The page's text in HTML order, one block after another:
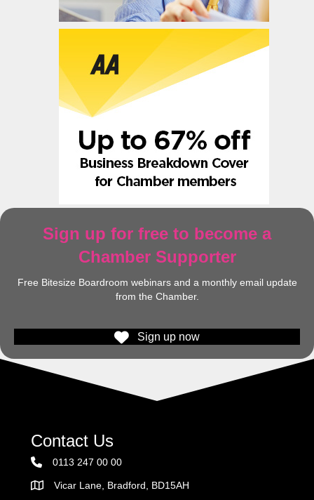
Sign up for free to become a
Chamber Supporter
Free Bitesize Boardroom webinars and a monthly email update
from the Chamber.
Sign up now
Contact Us
0113 247 00 00
AddressVicar Lane, Bradford, BD15AH